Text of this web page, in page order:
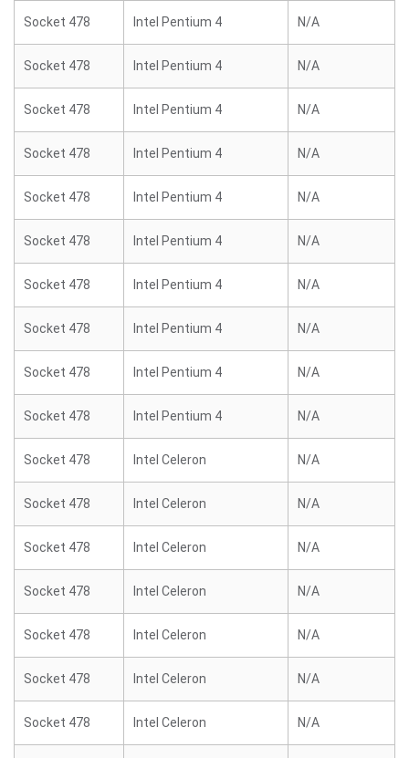
Socket 478 Intel Pentium 4 N/A
Socket 478 Intel Pentium 4 N/A
Socket 478 Intel Pentium 4 N/A
Socket 478 Intel Pentium 4 N/A
Socket 478 Intel Pentium 4 N/A
Socket 478 Intel Pentium 4 N/A
Socket 478 Intel Pentium 4 N/A
Socket 478 Intel Pentium 4 N/A
Socket 478 Intel Pentium 4 N/A
Socket 478 Intel Pentium 4 N/A
Socket 478 Intel Celeron N/A
Socket 478 Intel Celeron N/A
Socket 478 Intel Celeron N/A
Socket 478 Intel Celeron N/A
Socket 478 Intel Celeron N/A
Socket 478 Intel Celeron N/A
Socket 478 Intel Celeron N/A